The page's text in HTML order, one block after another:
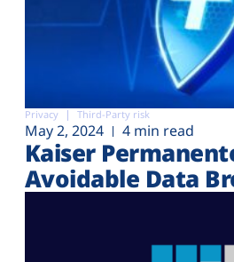
Privacy Third-Party risk
May 2, 2024 4 min read
Kaiser
Avoidable Data